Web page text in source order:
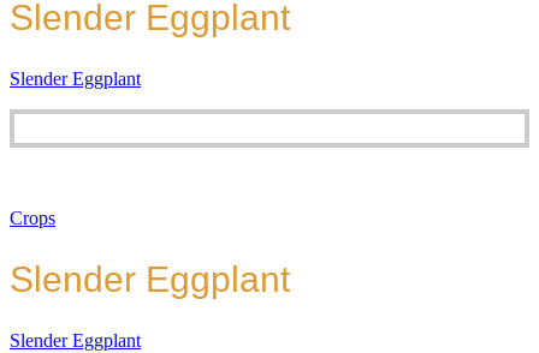
Slender Eggplant
Slender Eggplant
Crops
Slender Eggplant
Slender Eggplant